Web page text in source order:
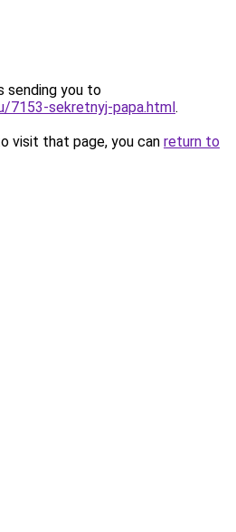
sending you to
7153-sekretnyj-papa.html.
visit that page, you can return to